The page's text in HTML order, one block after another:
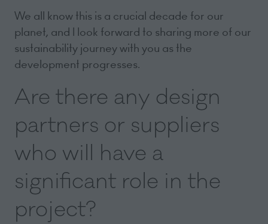
We all know this is a crucial decade for our
planet, and I look forward to sharing more of our
sustainability journey with you as the
development progresses.
Are there any design
partners or suppliers
who will have a
significant role in the
project?